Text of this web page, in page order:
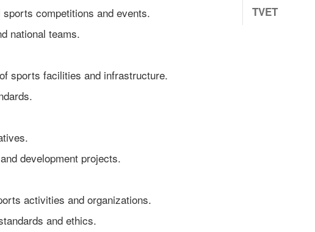
competitions and events.
national teams.
sports facilities and infrastructure.
development projects.
activities and organizations.
and ethics.
TVET